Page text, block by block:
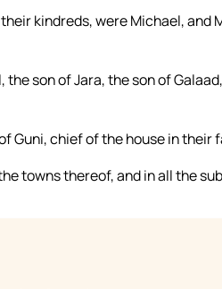
kindreds, were Michael, and
son of Jara, the son of
Guni, chief of the house in their
towns thereof, and in all the